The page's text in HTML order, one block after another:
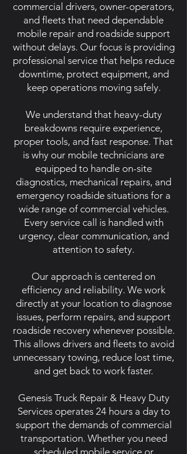
commercial drivers, owner-operators,
and fleets that need dependable
mobile repair and roadside support
without delays. Our focus is providing
professional service that helps reduce
downtime, protect equipment, and
keep operations moving safely.
We understand that heavy-duty
breakdowns require experience,
proper tools, and fast response. That
is why our mobile technicians are
equipped to handle on-site
diagnostics, mechanical repairs, and
emergency roadside situations for a
wide range of commercial vehicles.
Every service call is handled with
urgency, clear communication, and
attention to safety.
Our approach is centered on
efficiency and reliability. We work
directly at your location to diagnose
issues, perform repairs, and support
roadside recovery whenever possible.
This allows drivers and fleets to avoid
unnecessary towing, reduce lost time,
and get back to work faster.
Genesis Truck Repair & Heavy Duty
Services operates 24 hours a day to
support the demands of commercial
transportation. Whether you need
scheduled mobile service or